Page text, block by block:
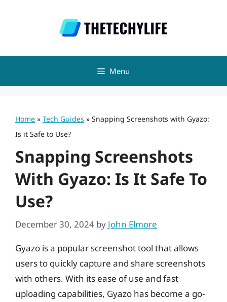
Menu
Home » Tech Guides » Snapping Screenshots with Gyazo:
Is it Safe to Use?
Snapping Screenshots
With Gyazo: Is It Safe To
Use?
December 30, 2024 by John Elmore
Gyazo is a popular screenshot tool that allows
users to quickly capture and share screenshots
with others. With its ease of use and fast
uploading capabilities, Gyazo has become a go-